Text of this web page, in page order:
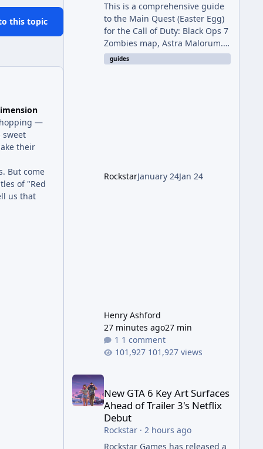
this topic
hopping —
sweet
their
But come
of "Red
us that
This is a comprehensive guide
to the Main Quest (Easter Egg)
for the Call of Duty: Black Ops 7
Zombies map, Astra Malorum.
This map is set on an
abandoned observatory drifting
quest without the LGM-1
guides
RockstarJanuary 24Jan 24
Henry Ashford
27 minutes ago27 min
1 comment
101,927 views
New GTA 6 Key Art Surfaces Ahead of Trailer 3's
New GTA 6 Key Art Surfaces
Ahead of Trailer 3's Netflix
Debut
Rockstar· 2 hours ago
Rockstar Games has released a